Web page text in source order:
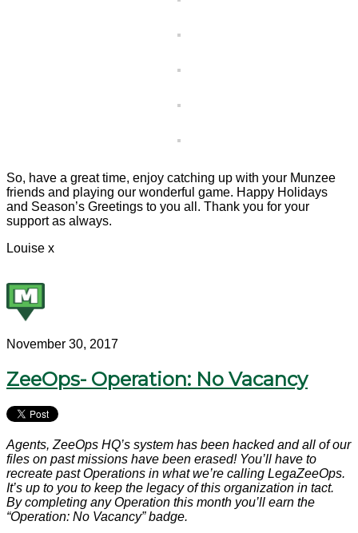
So, have a great time, enjoy catching up with your Munzee
friends and playing our wonderful game. Happy Holidays
and Season’s Greetings to you all. Thank you for your
support as always.
Louise x
November 30, 2017
ZeeOps- Operation: No Vacancy
Agents, ZeeOps HQ’s system has been hacked and all of our
files on past missions have been erased! You’ll have to
recreate past Operations in what we’re calling LegaZeeOps.
It’s up to you to keep the legacy of this organization in tact.
By completing any Operation this month you’ll earn the
“Operation: No Vacancy” badge.